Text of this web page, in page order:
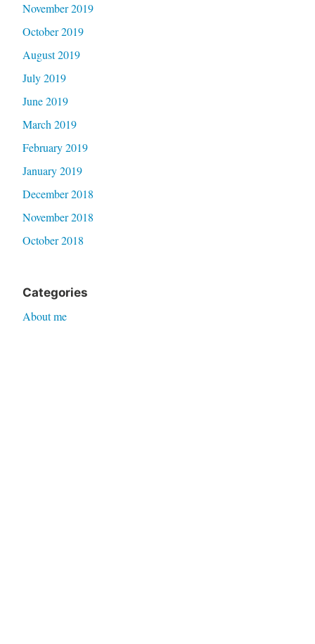
November 2019
October 2019
August 2019
July 2019
June 2019
March 2019
February 2019
January 2019
December 2018
November 2018
October 2018
Categories
About me